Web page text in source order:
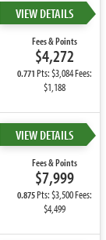
VIEW DETAILS
Fees & Points
$4,272
0.771Pts: $3,084 Fees:
$1,188
VIEW DETAILS
Fees & Points
$7,999
0.875Pts: $3,500 Fees:
$4,499